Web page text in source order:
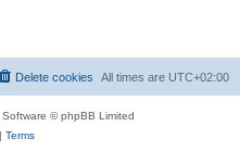
All times are UTC+02:00
Delete cookies
© phpBB Limited
Terms